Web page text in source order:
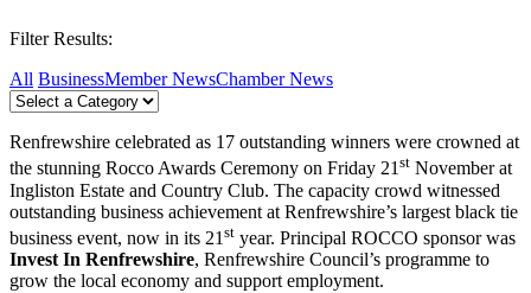
Filter Results:
All BusinessMember NewsChamber News
Renfrewshire celebrated as 17 outstanding winners were crowned at
the stunning Rocco Awards Ceremony on Friday 21st November at
Ingliston Estate and Country Club. The capacity crowd witnessed
outstanding business achievement at Renfrewshire’s largest black tie
business event, now in its 21 st year. Principal ROCCO sponsor was
Invest In Renfrewshire, Renfrewshire Council’s programme to
grow the local economy and support employment.